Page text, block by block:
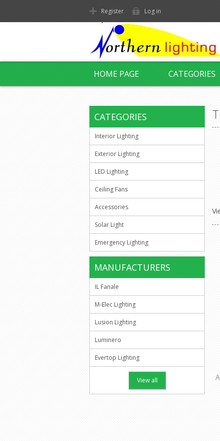
Register Log in
HOME PAGE CATEGORIES
CATEGORIES
Interior Lighting
Exterior Lighting
LED Lighting
Ceiling Fans
Accessories
Solar Light
Emergency Lighting
MANUFACTURERS
IL Fanale
M-Elec Lighting
Lusion Lighting
Luminero
Evertop Lighting
View all